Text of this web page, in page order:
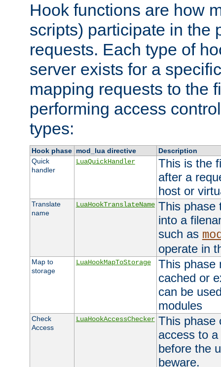
Hook functions are how
scripts) participate in the
requests. Each type of
server exists for a
mapping requests to the
performing access
types:
Hook phase mod_lua directive
Description
Quick
handler
LuaQuickHandler
This is the
after a
host or
Translate
name
LuaHookTranslateName This phase
into a
such as
operate in
Map to
storage
LuaHookMapToStorage
This phase
cached or
can be
modules
Check
Access
LuaHookAccessChecker This phase
access to
before the
beware.